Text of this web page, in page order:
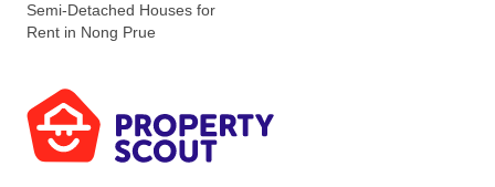
Semi-Detached Houses for
Rent in Nong Prue